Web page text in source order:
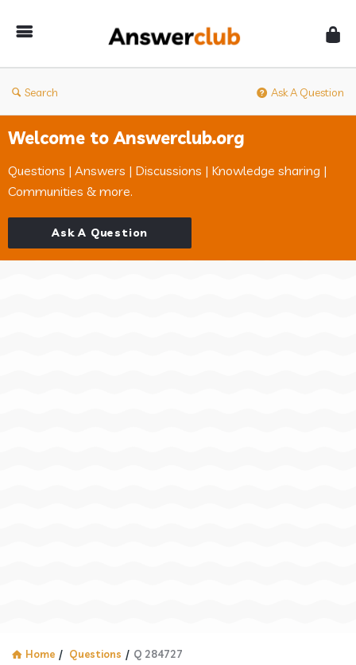
Search Ask A Question
Welcome to Answerclub.org
Questions | Answers | Discussions | Knowledge sharing |
Communities & more.
Ask A Question
Home / Questions / Q 284727